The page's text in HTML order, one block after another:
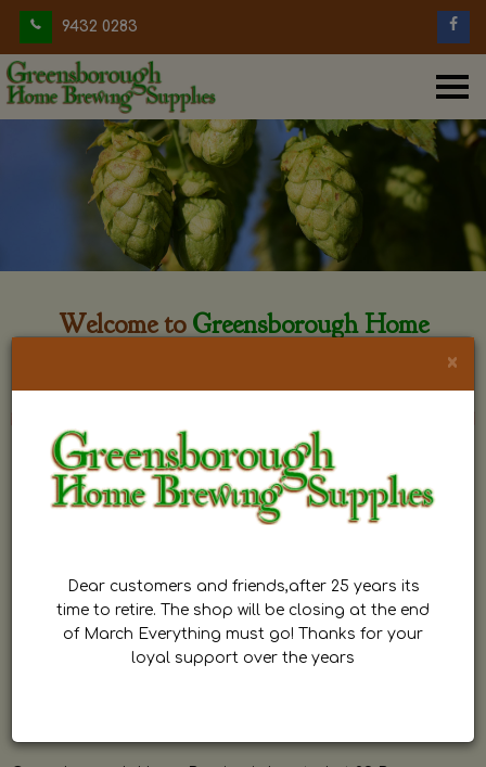
9432 0283
Welcome to Greensborough Home
×
Dear customers and friends,after 25 years its
time to retire. The shop will be closing at the end
of March Everything must go! Thanks for your
loyal support over the years